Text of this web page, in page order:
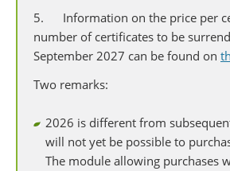
5. Information on the price per
number of certificates to be
September 2027 can be found on
Two remarks:
2026 is different from
will not yet be possible to
The module allowing purchases